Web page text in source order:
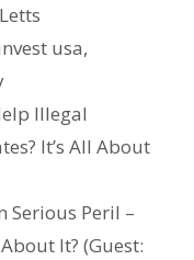
usa,
Illegal
It’s All About
Serious Peril –
It? (Guest: